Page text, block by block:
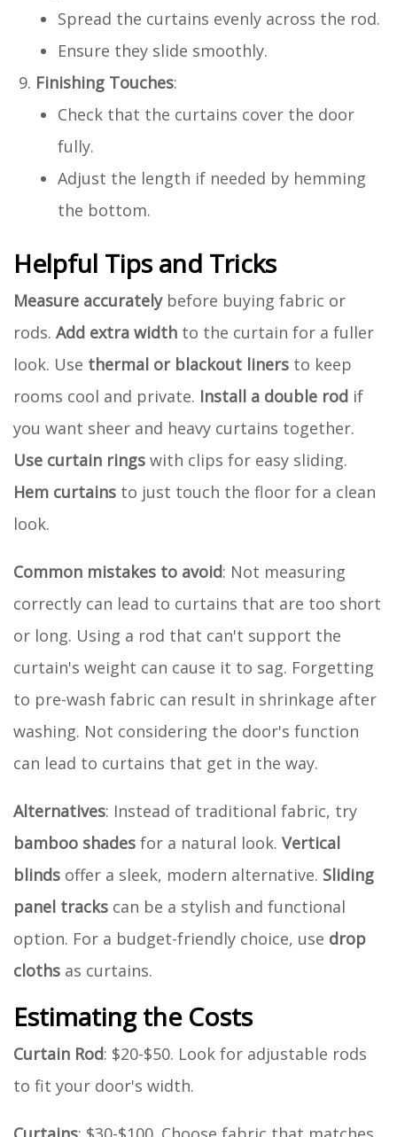
Spread the curtains evenly across the rod.
Ensure they slide smoothly.
Finishing Touches:
Check that the curtains cover the door
fully.
Adjust the length if needed by hemming
the bottom.
Helpful Tips and Tricks
Measure accuratelybefore buying fabric or
rods. Add extra width to the curtain for a fuller
look. Use thermal or blackout liners to keep
rooms cool and private. Install a double rod if
you want sheer and heavy curtains together.
Use curtain rings with clips for easy sliding.
Hem curtains to just touch the floor for a clean
look.
Common mistakes to avoid: Not measuring
correctly can lead to curtains that are too short
or long. Using a rod that can't support the
curtain's weight can cause it to sag. Forgetting
to pre-wash fabric can result in shrinkage after
washing. Not considering the door's function
can lead to curtains that get in the way.
Alternatives: Instead of traditional fabric, try
bamboo shades for a natural look. Vertical
blinds offer a sleek, modern alternative. Sliding
panel tracks can be a stylish and functional
option. For a budget-friendly choice, use drop
cloths as curtains.
Estimating the Costs
Curtain Rod: $20-$50. Look for adjustable rods
to fit your door's width.